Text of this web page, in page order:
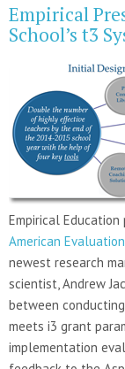
Empirical
School’s t3
Empirical
American
newest research
scientist, Andrew
between
meets i3 grant
implementation